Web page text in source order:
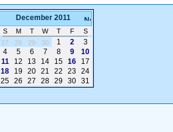
December 2011
S M T W T F
S
27
28 29 30 1 2
3
4
5 6 7 8 9
10
11
12 13 14 15 16
17
18
19 20 21 22 23
24
25 26 27 28 29 30 31